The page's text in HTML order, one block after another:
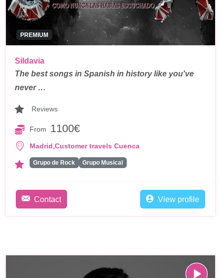
PREMIUM
Sildavia
The best songs in Spanish in history like you've
never …
Reviews
From 1100€
Madrid,Customer travels Cuenca
Grupo de Rock Grupo Musical
Contact View profile